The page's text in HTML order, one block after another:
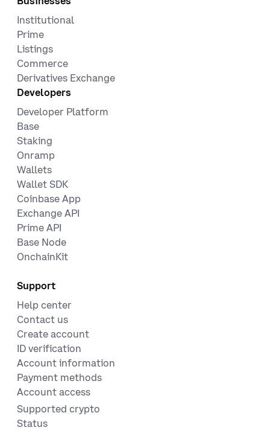
Institutional
Prime
Listings
Commerce
Derivatives Exchange
Developers
Developer Platform
Base
Staking
Onramp
Wallets
Wallet SDK
Coinbase App
Exchange API
Prime API
Base Node
OnchainKit
Support
Help center
Contact us
Create account
ID verification
Account information
Payment methods
Account access
Supported crypto
Status